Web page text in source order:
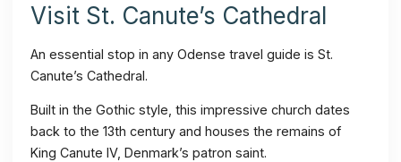
Visit St. Canute’s Cathedral
An essential stop in any Odense travel guide is St.
Canute’s Cathedral.
Built in the Gothic style, this impressive church dates
back to the 13th century and houses the remains of
King Canute IV, Denmark’s patron saint.